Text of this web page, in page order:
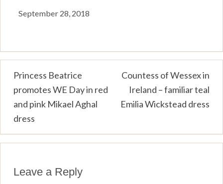
September 28, 2018
Post
navigation
Princess Beatrice
promotes WE Day in red
and pink Mikael Aghal
dress
Countess of Wessex in
Ireland – familiar teal
Emilia Wickstead dress
Leave a Reply